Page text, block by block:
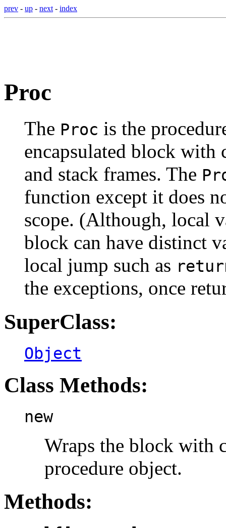
prev - up - next - index
Proc
The Proc is the
encapsulated block with
and stack frames. The
function except it does
scope. (Although, local
block can have distinct
local jump such as
the exceptions, once
SuperClass:
Object
Class Methods:
new
Wraps the block with
procedure object.
Methods: